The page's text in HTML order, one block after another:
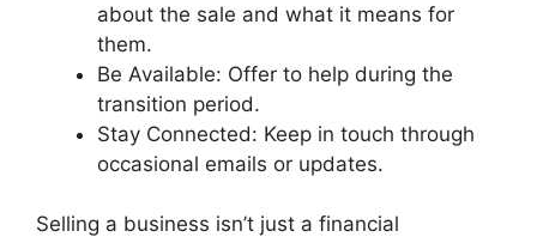
about the sale and what it means for
them.
Be Available: Offer to help during the
transition period.
Stay Connected: Keep in touch through
occasional emails or updates.
Selling a business isn’t just a financial